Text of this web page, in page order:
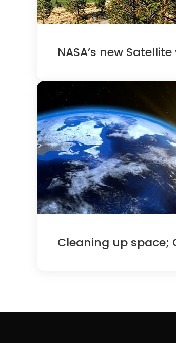
NASA’s new
Cleaning up space;